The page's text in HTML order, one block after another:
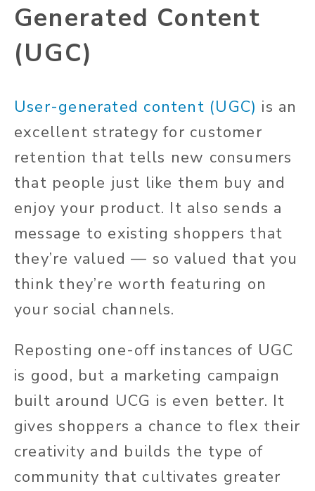
Generated Content
(UGC)
User-generated content (UGC) is an
excellent strategy for customer
retention that tells new consumers
that people just like them buy and
enjoy your product. It also sends a
message to existing shoppers that
they’re valued — so valued that you
think they’re worth featuring on
your social channels.
Reposting one-off instances of UGC
is good, but a marketing campaign
built around UCG is even better. It
gives shoppers a chance to flex their
creativity and builds the type of
community that cultivates greater